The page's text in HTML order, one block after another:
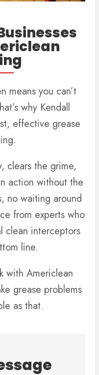
means you can’t
why Kendall
effective grease
clears the grime,
action without the
no waiting around
from experts who
clean interceptors
line.
with Americlean
grease problems
as that.